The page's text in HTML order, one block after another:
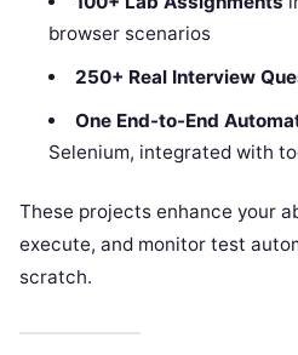
browser scenarios
250+ Real Interview
One End-to-End
Selenium, integrated with
These projects enhance your
execute, and monitor test
scratch.